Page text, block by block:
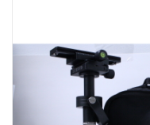
MAGNIFIERS & LOUPES
TELESCOPE ACCESSORIES